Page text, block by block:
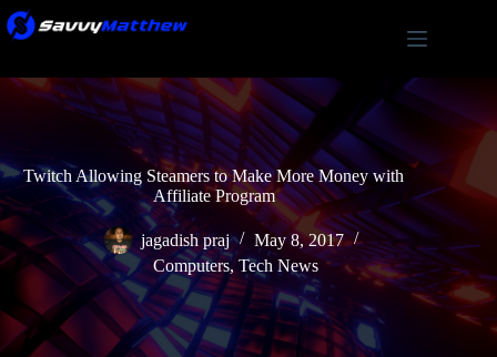
Skip
to
Twitch Allowing Steamers to Make More Money with
Affiliate Program
jagadish praj
May 8, 2017
Computers,Tech News